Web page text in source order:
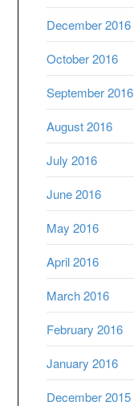
December 2016
October 2016
September 2016
August 2016
July 2016
June 2016
May 2016
April 2016
March 2016
February 2016
January 2016
December 2015